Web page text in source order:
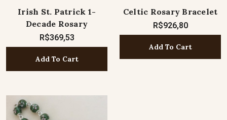
Irish St. Patrick 1-
Decade Rosary
R$369,53
Add To Cart
Celtic Rosary Bracelet
R$926,80
Add To Cart